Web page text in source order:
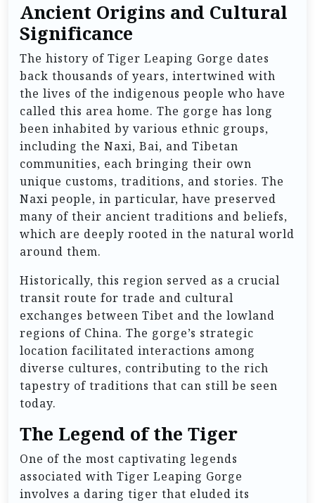
Ancient Origins and Cultural
Significance
The history of Tiger Leaping Gorge dates
back thousands of years, intertwined with
the lives of the indigenous people who have
called this area home. The gorge has long
been inhabited by various ethnic groups,
including the Naxi, Bai, and Tibetan
communities, each bringing their own
unique customs, traditions, and stories. The
Naxi people, in particular, have preserved
many of their ancient traditions and beliefs,
which are deeply rooted in the natural world
around them.
Historically, this region served as a crucial
transit route for trade and cultural
exchanges between Tibet and the lowland
regions of China. The gorge’s strategic
location facilitated interactions among
diverse cultures, contributing to the rich
tapestry of traditions that can still be seen
today.
The Legend of the Tiger
One of the most captivating legends
associated with Tiger Leaping Gorge
involves a daring tiger that eluded its